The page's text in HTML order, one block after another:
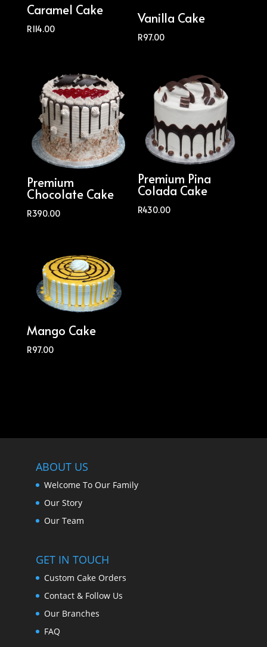
Caramel Cake
R114.00
Vanilla Cake
R97.00
Premium
Chocolate Cake
R390.00
Premium Pina
Colada Cake
R430.00
Mango Cake
R97.00
ABOUT US
Welcome To Our Family
Our Story
Our Team
GET IN TOUCH
Custom Cake Orders
Contact & Follow Us
Our Branches
FAQ